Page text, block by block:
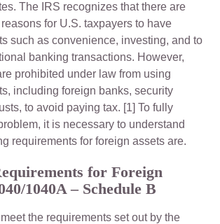
The IRS recognizes that there are
for U.S. taxpayers to have
such as convenience, investing, and to
banking transactions. However,
prohibited under law from using
including foreign banks, security
to avoid paying tax. [1] To fully
it is necessary to understand
requirements for foreign assets are.
for Foreign
1040A – Schedule B
the requirements set out by the